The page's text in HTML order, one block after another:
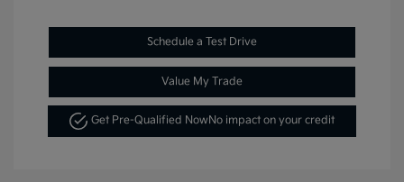
Schedule a Test Drive
Value My Trade
Get Pre-Qualified NowNo impact on your credit